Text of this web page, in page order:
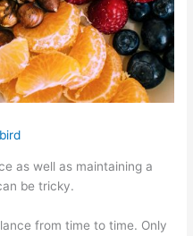
as well as maintaining a
be tricky.
from time to time. Only